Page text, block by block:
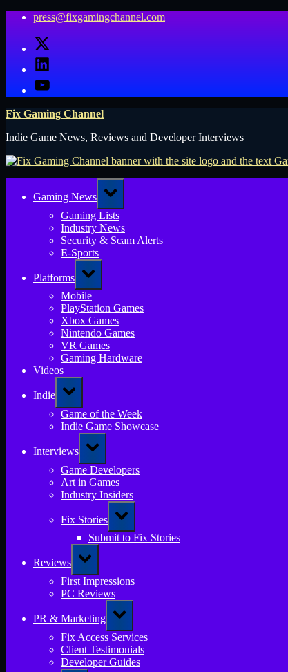
Skip
content
press@fixgamingchannel.com
X
LinkedIn
YouTube
Fix Gaming Channel
Indie Game News, Reviews and Developer Interviews
Gaming News
Toggle
sub-
menu
Gaming Lists
Industry News
Security & Scam Alerts
E-Sports
Platforms
Toggle
sub-
menu
Mobile
PlayStation Games
Xbox Games
Nintendo Games
VR Games
Gaming Hardware
Videos
Indie
Toggle
sub-
menu
Game of the Week
Indie Game Showcase
Interviews
Toggle
sub-
menu
Game Developers
Art in Games
Industry Insiders
Fix Stories
Toggle
sub-
menu
Submit to Fix Stories
Reviews
Toggle
sub-
menu
First Impressions
PC Reviews
PR & Marketing
Toggle
sub-
menu
Fix Access Services
Client Testimonials
Developer Guides